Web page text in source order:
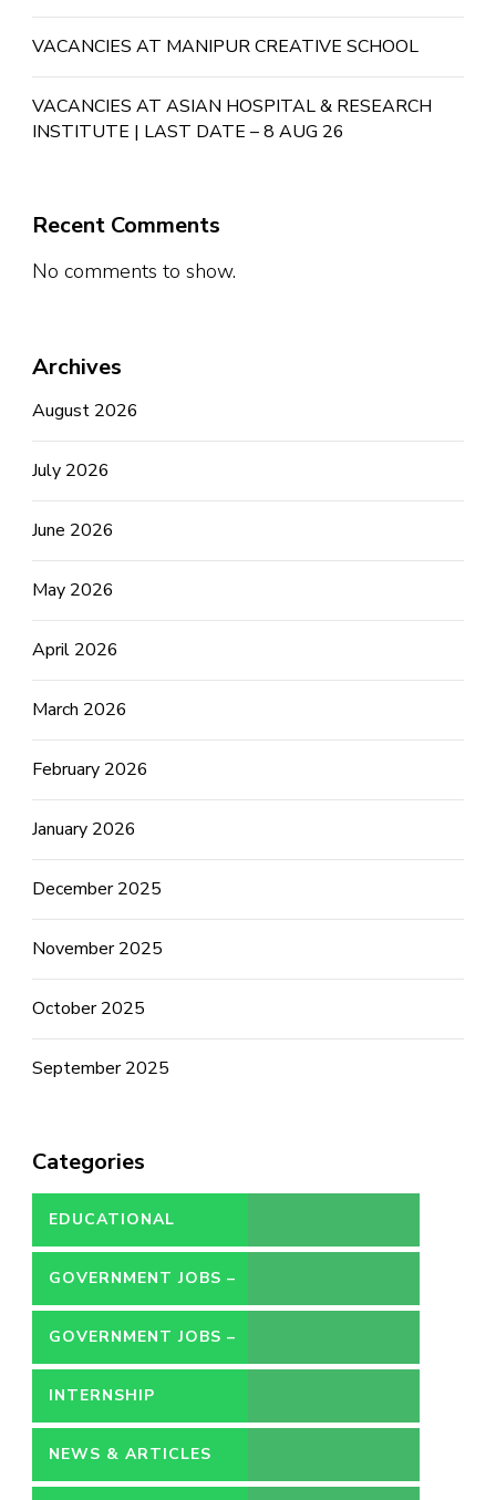
VACANCIES AT MANIPUR CREATIVE SCHOOL
VACANCIES AT ASIAN HOSPITAL & RESEARCH
INSTITUTE | LAST DATE – 8 AUG 26
Recent Comments
No comments to show.
Archives
August 2026
July 2026
June 2026
May 2026
April 2026
March 2026
February 2026
January 2026
December 2025
November 2025
October 2025
September 2025
Categories
EDUCATIONAL
GOVERNMENT JOBS –
CONTRACT
GOVERNMENT JOBS –
PERMANENT
INTERNSHIP
NEWS & ARTICLES